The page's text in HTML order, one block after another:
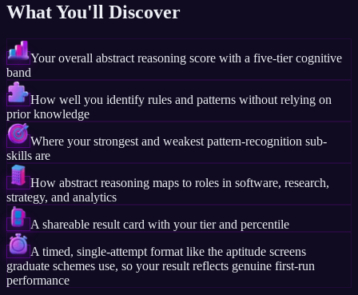
What You'll Discover
Your overall abstract reasoning score with a five-tier cognitive
band
How well you identify rules and patterns without relying on
prior knowledge
Where your strongest and weakest pattern-recognition sub-
skills are
How abstract reasoning maps to roles in software, research,
strategy, and analytics
A shareable result card with your tier and percentile
A timed, single-attempt format like the aptitude screens
graduate schemes use, so your result reflects genuine first-run
performance